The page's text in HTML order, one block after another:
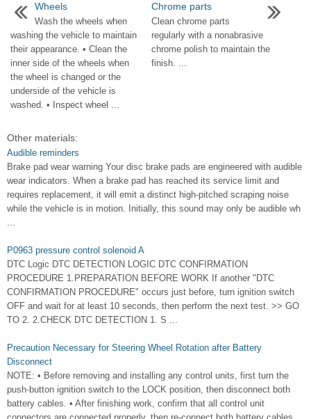
Wheels
Wash the wheels when
washing the vehicle to maintain
their appearance. • Clean the
inner side of the wheels when
the wheel is changed or the
underside of the vehicle is
washed. • Inspect wheel ...
Chrome parts
Clean chrome parts
regularly with a nonabrasive
chrome polish to maintain the
finish. ...
Other materials:
Audible reminders
Brake pad wear warning Your disc brake pads are engineered with audible
wear indicators. When a brake pad has reached its service limit and
requires replacement, it will emit a distinct high-pitched scraping noise
while the vehicle is in motion. Initially, this sound may only be audible wh
...
P0963 pressure control solenoid A
DTC Logic DTC DETECTION LOGIC DTC CONFIRMATION
PROCEDURE 1.PREPARATION BEFORE WORK If another "DTC
CONFIRMATION PROCEDURE" occurs just before, turn ignition switch
OFF and wait for at least 10 seconds, then perform the next test. >> GO
TO 2. 2.CHECK DTC DETECTION 1. S ...
Precaution Necessary for Steering Wheel Rotation after Battery
Disconnect
NOTE: • Before removing and installing any control units, first turn the
push-button ignition switch to the LOCK position, then disconnect both
battery cables. • After finishing work, confirm that all control unit